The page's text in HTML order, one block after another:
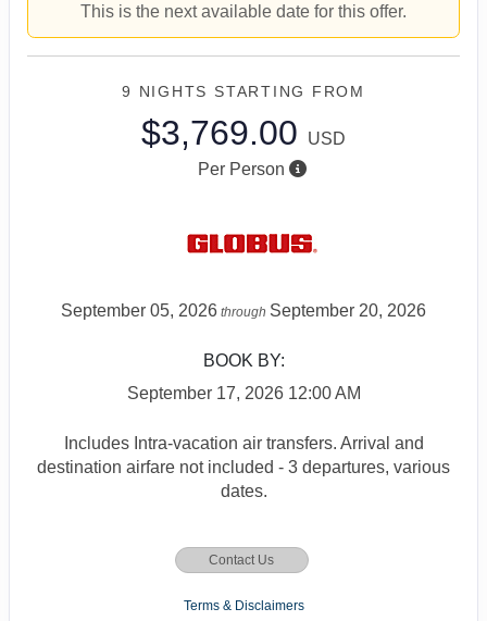
This is the next available date for this offer.
9 NIGHTS STARTING FROM
$3,769.00
USD
Per Person
September 05, 2026 through September 20, 2026
BOOK BY:
September 17, 2026 12:00 AM
Includes Intra-vacation air transfers. Arrival and
destination airfare not included - 3 departures, various
dates.
Contact Us
Terms & Disclaimers